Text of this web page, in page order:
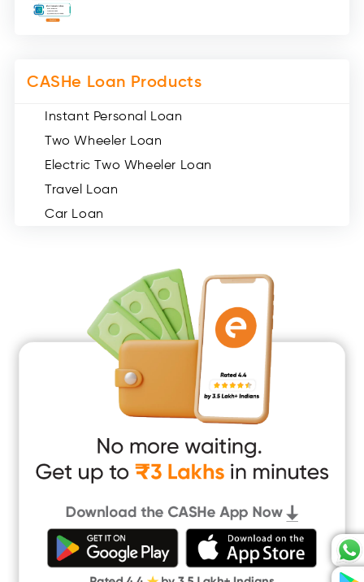
Miscellaneous (49)
CASHe Loan Products
Instant Personal Loan
Two Wheeler Loan
Electric Two Wheeler Loan
Travel Loan
Car Loan
Medical Loan
Education Loan
Home Renovation Loan
Marriage Loan
Short Term Loan
Instant Loan App
Cash Loan App
Quick Loan App
Money Loan
Digital Gold